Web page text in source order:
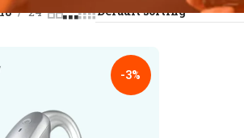
24
-3%